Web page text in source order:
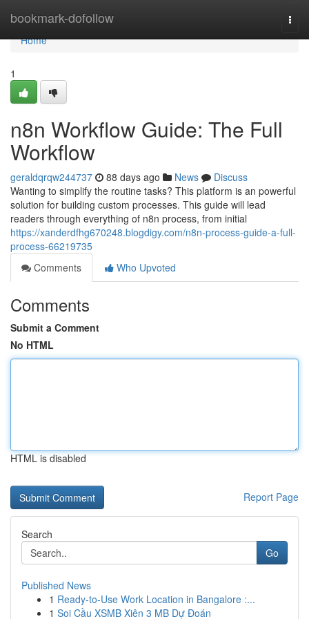
bookmark-dofollow
Home
Home
1
n8n Workflow Guide: The Full
Workflow
geraldqrqw244737 88 days ago News
Discuss
Wanting to simplify the routine tasks? This platform is an powerful
solution for building custom processes. This guide will lead
readers through everything of n8n process, from initial
https://xanderdfhg670248.blogdigy.com/n8n-process-guide-a-full-
process-66219735
Comments
Who Upvoted
Comments
Submit a Comment
No HTML
HTML is disabled
Report Page
Search
Go
Published News
1 Ready-to-Use Work Location in Bangalore :...
1 Soi Cầu XSMB Xiên 3 MB Dự Đoán